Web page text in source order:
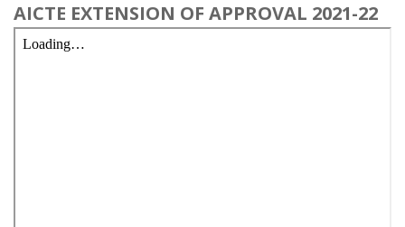
AICTE EXTENSION OF APPROVAL 2021-22